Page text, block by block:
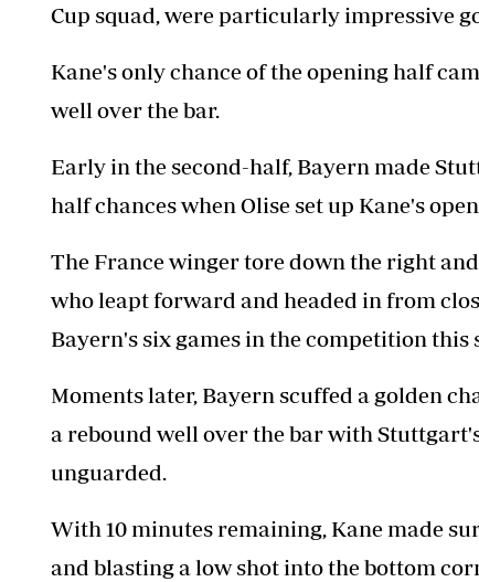
Cup squad, were particularly impressive
Kane's only chance of the opening half
well over the bar.
Early in the second-half, Bayern made
half chances when Olise set up Kane's
The France winger tore down the right
who leapt forward and headed in from
Bayern's six games in the competition this
Moments later, Bayern scuffed a golden
a rebound well over the bar with
unguarded.
With 10 minutes remaining, Kane made
and blasting a low shot into the bottom